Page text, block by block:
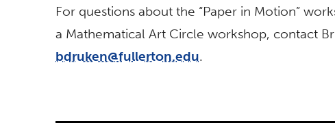
For questions about the “Paper in Motion”
a Mathematical Art Circle workshop, contact
bdruken@fullerton.edu.